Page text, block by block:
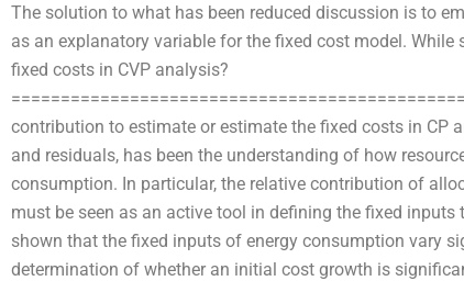
The solution to what has been reduced discussion is to
as an explanatory variable for the fixed cost model.
fixed costs in CVP analysis?
contribution to estimate or estimate the fixed costs in CP
and residuals, has been the understanding of how
consumption. In particular, the relative contribution of
must be seen as an active tool in defining the fixed
shown that the fixed inputs of energy consumption vary
determination of whether an initial cost growth is